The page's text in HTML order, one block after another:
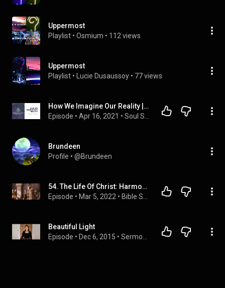
Uppermost
Playlist • Osmium • 112 views
Uppermost
Playlist • Lucie Dusaussoy • 77 views
How We Imagine Our Reality | Jungian Life Coaching
Episode • Apr 16, 2021 •
Brundeen
Profile • @Brundeen
54. The Life Of Christ: Harmony 83 - 85 (Ken DeFoor)
Episode • Mar 5, 2022 •
Beautiful Light
Episode • Dec 6, 2015 •